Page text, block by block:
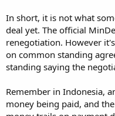
In short, it is not what
deal yet. The official
renegotiation. However
on common standing
standing saying the
Remember in Indonesia,
money being paid, and